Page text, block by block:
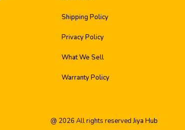
Shipping Policy
Privacy Policy
What We Sell
Warranty Policy
@ 2026 All rights reservedJiya Hub